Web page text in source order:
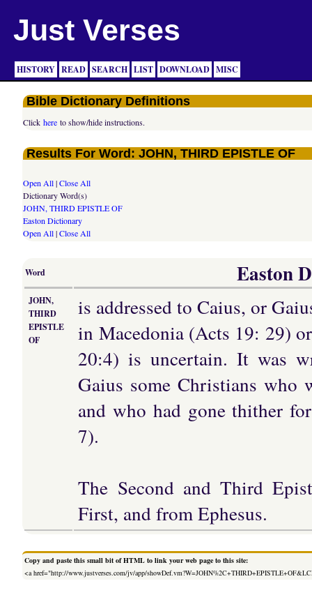
Just Verses
HISTORY READ SEARCH LIST DOWNLOAD MISC
Bible Dictionary Definitions
Clickhere to show/hide instructions.
Results For Word: JOHN, THIRD EPISTLE OF
Open All|Close All
Dictionary Word(s)
JOHN, THIRD EPISTLE OF
Easton Dictionary
Open All|Close All
Word Easton
JOHN,
THIRD
EPISTLE
OF
is addressed to Caius, or
in Macedonia (Acts 19: 29)
20:4) is uncertain. It was
Gaius some Christians who
and who had gone thither
7).
The Second and Third
First, and from Ephesus.
Copy and paste this small bit of HTML to link your web page to this site:
<a href="http://www.justverses.com/jv/app/